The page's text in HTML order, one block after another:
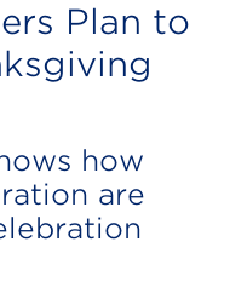
Plan to
how
are